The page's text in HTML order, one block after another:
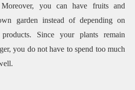
you can have fruits and
garden instead of depending on
products. Since your plants remain
you do not have to spend too much